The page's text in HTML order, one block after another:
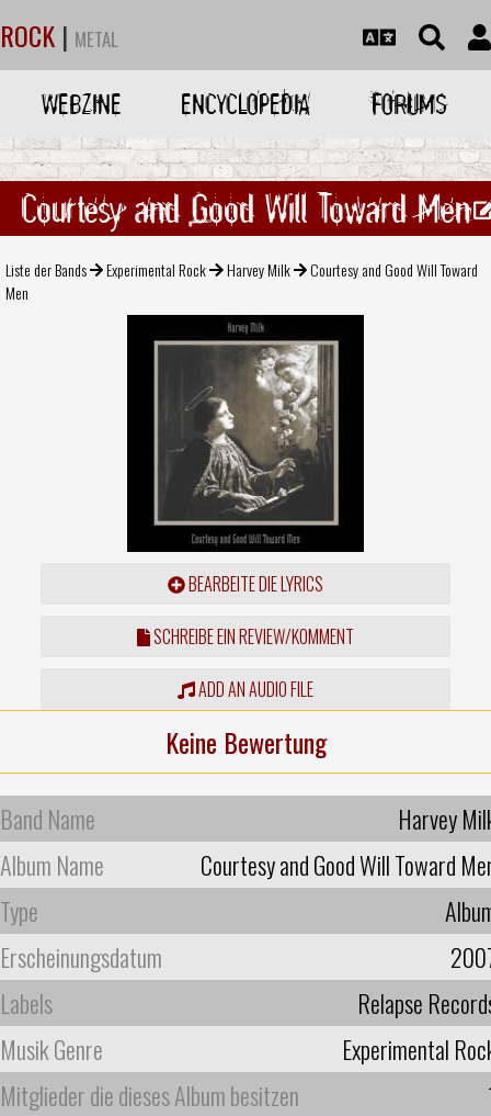
ROCK | METAL
WEBZINE ENCYCLOPEDIA FORUMS
Courtesy and Good Will Toward Men
Liste der Bands Experimental Rock Harvey Milk
Courtesy and Good Will Toward
Men
BEARBEITE DIE LYRICS
SCHREIBE EIN REVIEW/KOMMENT
ADD AN AUDIO FILE
Keine Bewertung
Band Name
Harvey
Album Name
Courtesy and Good Will Toward
Type
Erscheinungsdatum
Labels
Relapse
Musik Genre
Experimental
Mitglieder die dieses Album besitzen